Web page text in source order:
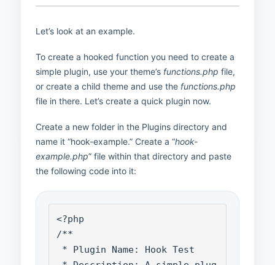
Let’s look at an example.
To create a hooked function you need to create a
simple plugin, use your theme’s functions.php file,
or create a child theme and use the functions.php
file in there. Let’s create a quick plugin now.
Create a new folder in the Plugins directory and
name it “hook-example.” Create a “hook-
example.php” file within that directory and paste
the following code into it:
<?php
/**